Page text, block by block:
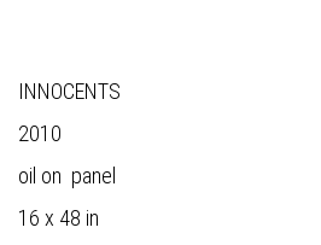
INNOCENTS
2010
oil on panel
16 x 48 in